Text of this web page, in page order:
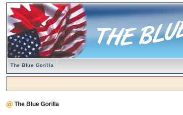
The Blue Gorilla
The Blue Gorilla